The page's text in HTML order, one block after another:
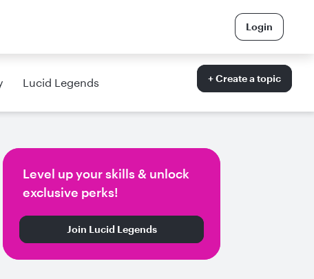
Login
Lucid Legends + Create a topic
Level up your skills & unlock
exclusive perks!
Join Lucid Legends